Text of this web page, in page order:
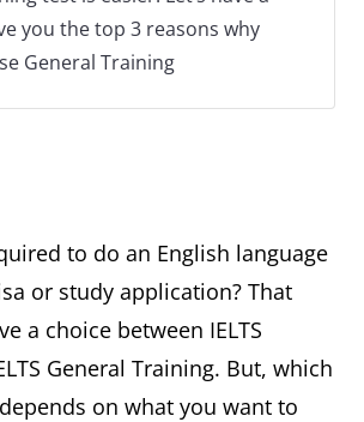
you the top 3 reasons why
General Training
to do an English language
or study application? That
a choice between IELTS
General Training. But, which
on what you want to